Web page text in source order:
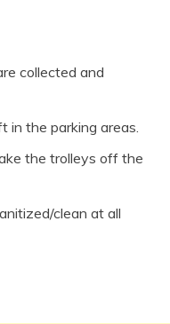
collected and
in the parking areas.
the trolleys off the
clean at all